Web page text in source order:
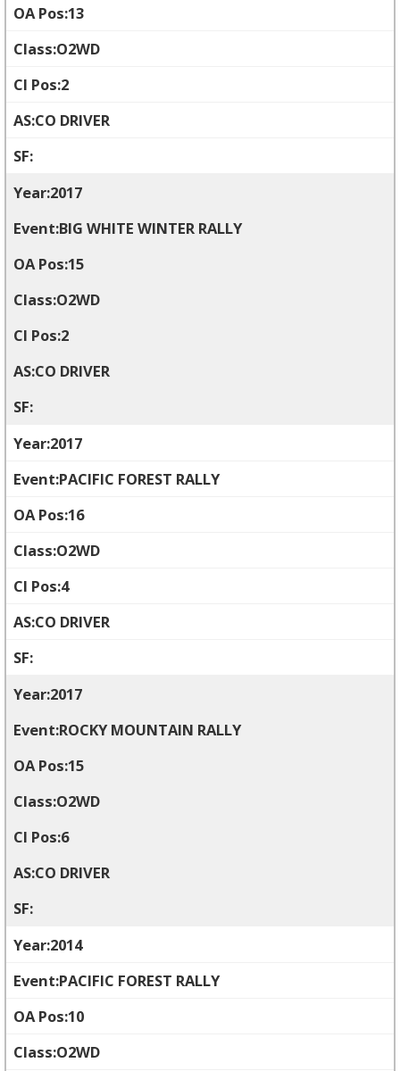
13
O2WD
2
CO DRIVER
2017
BIG WHITE WINTER RALLY
15
O2WD
2
CO DRIVER
2017
PACIFIC FOREST RALLY
16
O2WD
4
CO DRIVER
2017
ROCKY MOUNTAIN RALLY
15
O2WD
6
CO DRIVER
2014
PACIFIC FOREST RALLY
10
O2WD